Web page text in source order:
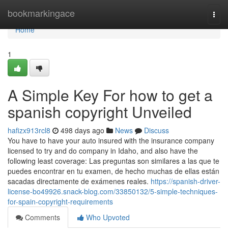
bookmarkingace
Home
Home
1
A Simple Key For how to get a
spanish copyright Unveiled
hafizx913rcl8 498 days ago News
Discuss
You have to have your auto insured with the insurance company
licensed to try and do company in Idaho, and also have the
following least coverage: Las preguntas son similares a las que te
puedes encontrar en tu examen, de hecho muchas de ellas están
sacadas directamente de exámenes reales. https://spanish-driver-
license-bo49926.snack-blog.com/33850132/5-simple-techniques-
for-spain-copyright-requirements
Comments
Who Upvoted